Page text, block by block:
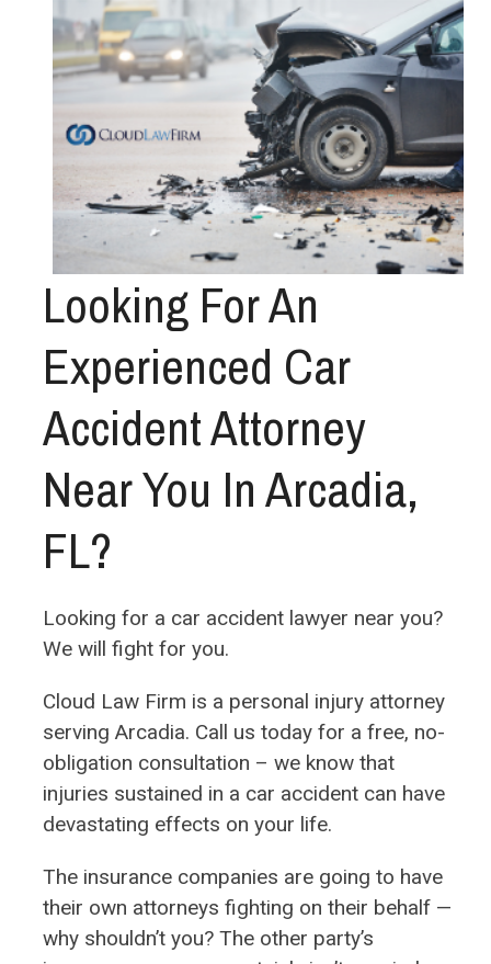
Looking For An
Experienced Car
Accident Attorney
Near You In Arcadia,
FL?
Looking for a car accident lawyer near you?
We will fight for you.
Cloud Law Firm is a personal injury attorney
serving Arcadia. Call us today for a free, no-
obligation consultation – we know that
injuries sustained in a car accident can have
devastating effects on your life.
The insurance companies are going to have
their own attorneys fighting on their behalf —
why shouldn’t you?The other party’s